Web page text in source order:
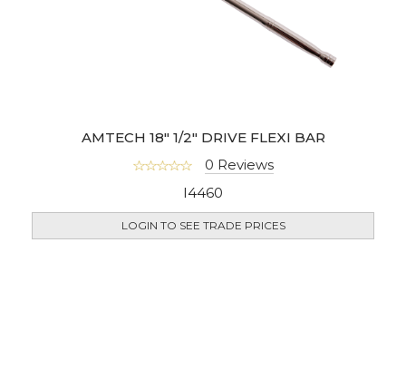
AMTECH 18" 1/2" DRIVE FLEXI BAR
0 Reviews
I4460
LOGIN TO SEE TRADE PRICES